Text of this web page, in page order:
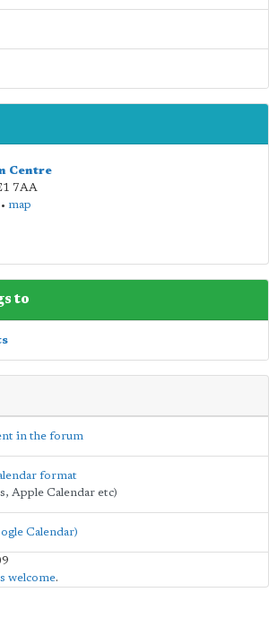
Centre
7AA
• map
to
in the forum
format
Apple Calendar etc)
Calendar)
welcome.